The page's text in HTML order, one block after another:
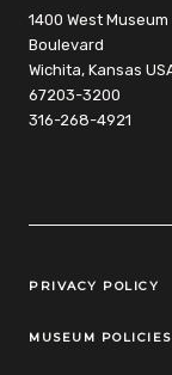
1400 West Museum
Boulevard
Wichita, Kansas
67203-3200
316-268-4921
Legal Links
PRIVACY POLICY
MUSEUM POLICIES